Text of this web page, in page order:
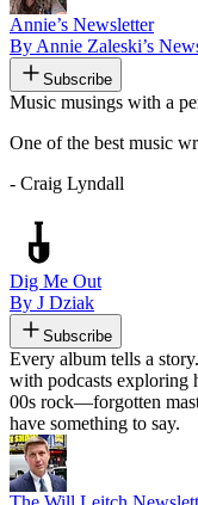
Annie’s Newsletter
By Annie Zaleski’s
Subscribe
Music musings with a
One of the best music
- Craig Lyndall
Dig Me Out
By J Dziak
Subscribe
Every album tells a
with podcasts exploring
00s rock—forgotten
have something to say.